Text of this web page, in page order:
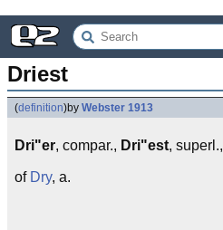
Driest
(definition)by Webster 1913
Dri"er, compar., Dri"est, superl.,
of Dry, a.